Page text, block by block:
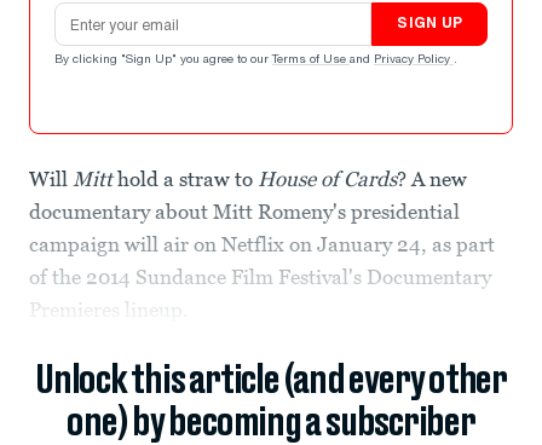
Email address
SIGN UP
By clicking "Sign Up" you agree to our Terms of Use and Privacy Policy .
Will Mitthold a straw to House of Cards? A new
documentary about Mitt Romeny's presidential
campaign will air on Netflix on January 24, as part
of the 2014 Sundance Film Festival's Documentary
Premieres lineup.
Unlock this article (and every other
one) by becoming a subscriber